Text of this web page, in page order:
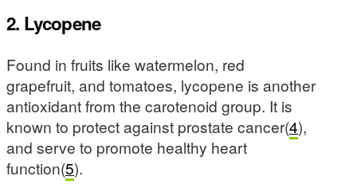
2. Lycopene
Found in fruits like watermelon, red
grapefruit, and tomatoes, lycopene is another
antioxidant from the carotenoid group. It is
known to protect against prostate cancer(4),
and serve to promote healthy heart
function(5).